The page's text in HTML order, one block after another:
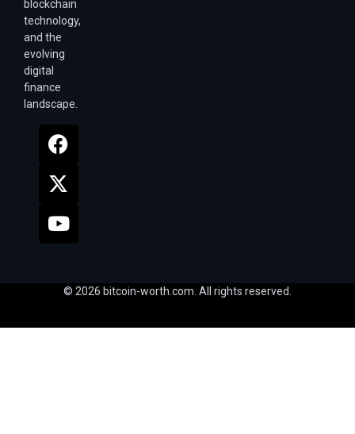
blockchain
technology,
and the
evolving
digital
finance
landscape.
© 2026 bitcoin-worth.com. All rights reserved.